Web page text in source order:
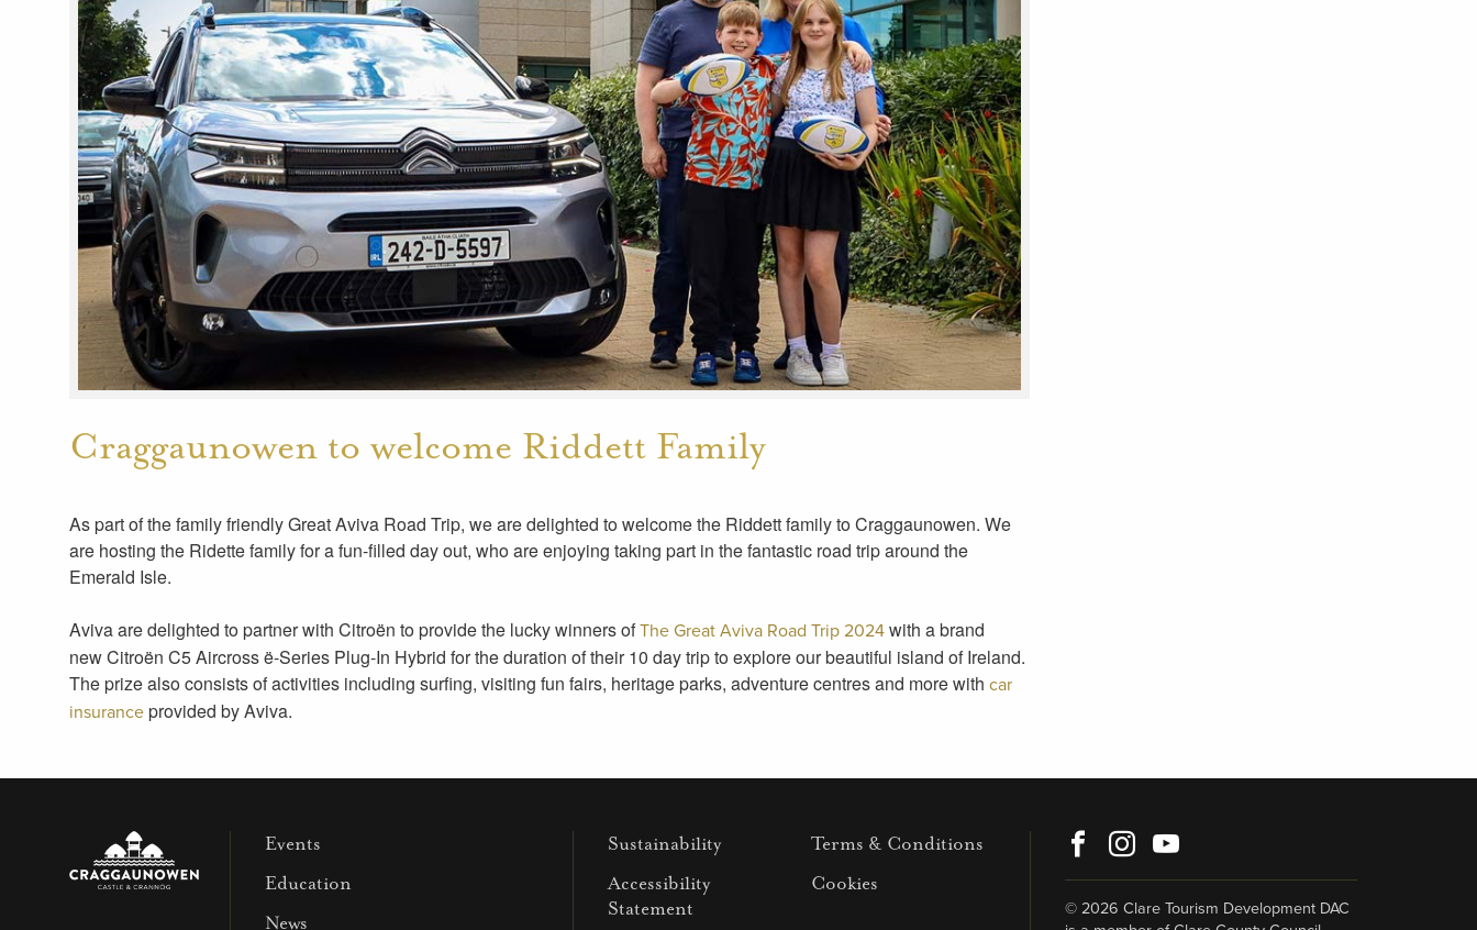
Craggaunowen to welcome Riddett Family
As part of the family friendly Great Aviva Road Trip, we are delighted to welcome the Riddett family to Craggaunowen. We
are hosting the Ridette family for a fun-filled day out, who are enjoying taking part in the fantastic road trip around the
Emerald Isle.
Aviva are delighted to partner with Citroën to provide the lucky winners ofThe Great Aviva Road Trip 2024 with a brand
new Citroën C5 Aircross ë-Series Plug-In Hybrid for the duration of their 10 day trip to explore our beautiful island of Ireland.
The prize also consists of activities including surfing, visiting fun fairs, heritage parks, adventure centres and more with car
insurance provided by Aviva.
Events
Education
News
Sustainability
Terms & Conditions
Accessibility
Statement
Cookies
FacebookInstagram
© 2026 Clare Tourism Development DAC